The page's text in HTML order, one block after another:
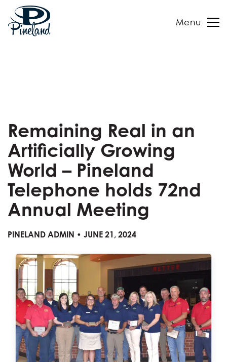
Menu
Remaining Real in an
Artificially Growing
World – Pineland
Telephone holds 72nd
Annual Meeting
PINELAND ADMIN • JUNE 21, 2024